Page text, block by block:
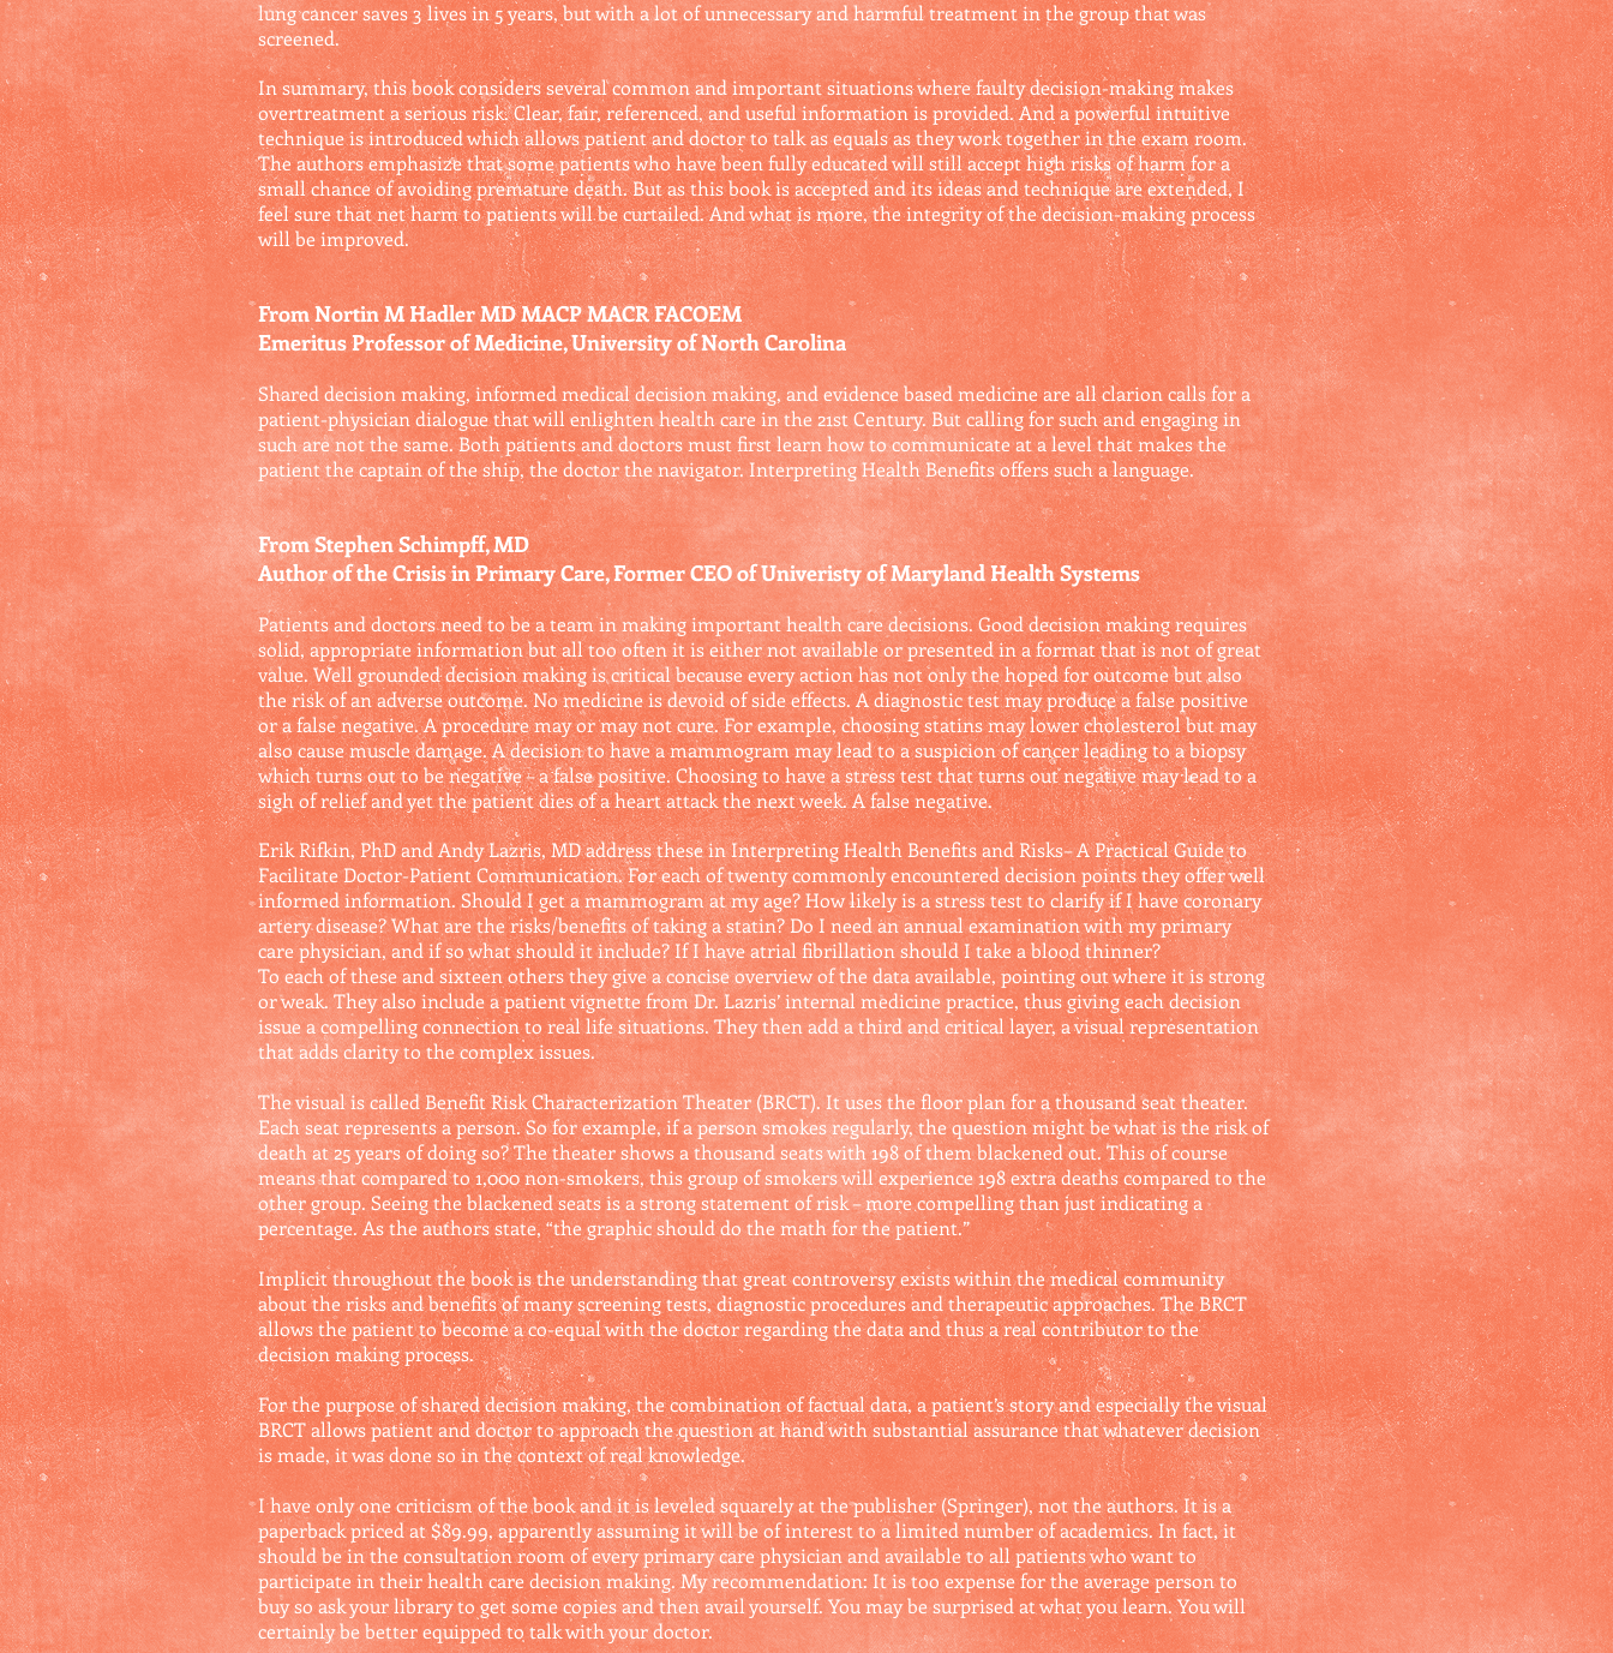
lung cancer saves 3 lives in 5 years, but with a lot of unnecessary and harmful treatment in the group that was
screened.
In summary, this book considers several common and important situations where faulty decision-making makes
overtreatment a serious risk. Clear, fair, referenced, and useful information is provided. And a powerful intuitive
technique is introduced which allows patient and doctor to talk as equals as they work together in the exam room.
The authors emphasize that some patients who have been fully educated will still accept high risks of harm for a
small chance of avoiding premature death. But as this book is accepted and its ideas and technique are extended, I
feel sure that net harm to patients will be curtailed. And what is more, the integrity of the decision-making process
will be improved.
From Nortin M Hadler MD MACP MACR FACOEM
Emeritus Professor of Medicine, University of North Carolina
Shared decision making, informed medical decision making, and evidence based medicine are all clarion calls for a
patient-physician dialogue that will enlighten health care in the 21st Century. But calling for such and engaging in
such are not the same. Both patients and doctors must first learn how to communicate at a level that makes the
patient the captain of the ship, the doctor the navigator. Interpreting Health Benefits offers such a language.
From Stephen Schimpff, MD
Author of the Crisis in Primary Care, Former CEO of Univeristy of Maryland Health Systems
Patients and doctors need to be a team in making important health care decisions. Good decision making requires
solid, appropriate information but all too often it is either not available or presented in a format that is not of great
value. Well grounded decision making is critical because every action has not only the hoped for outcome but also
the risk of an adverse outcome. No medicine is devoid of side effects. A diagnostic test may produce a false positive
or a false negative. A procedure may or may not cure. For example, choosing statins may lower cholesterol but may
also cause muscle damage. A decision to have a mammogram may lead to a suspicion of cancer leading to a biopsy
which turns out to be negative – a false positive. Choosing to have a stress test that turns out negative may lead to a
sigh of relief and yet the patient dies of a heart attack the next week. A false negative.
Erik Rifkin, PhD and Andy Lazris, MD address these in Interpreting Health Benefits and Risks– A Practical Guide to
Facilitate Doctor-Patient Communication. For each of twenty commonly encountered decision points they offer well
informed information. Should I get a mammogram at my age? How likely is a stress test to clarify if I have coronary
artery disease? What are the risks/benefits of taking a statin? Do I need an annual examination with my primary
care physician, and if so what should it include? If I have atrial fibrillation should I take a blood thinner?
To each of these and sixteen others they give a concise overview of the data available, pointing out where it is strong
or weak. They also include a patient vignette from Dr. Lazris’ internal medicine practice, thus giving each decision
issue a compelling connection to real life situations. They then add a third and critical layer, a visual representation
that adds clarity to the complex issues.
The visual is called Benefit Risk Characterization Theater (BRCT). It uses the floor plan for a thousand seat theater.
Each seat represents a person. So for example, if a person smokes regularly, the question might be what is the risk of
death at 25 years of doing so? The theater shows a thousand seats with 198 of them blackened out. This of course
means that compared to 1,000 non-smokers, this group of smokers will experience 198 extra deaths compared to the
other group. Seeing the blackened seats is a strong statement of risk – more compelling than just indicating a
percentage. As the authors state, “the graphic should do the math for the patient.”
Implicit throughout the book is the understanding that great controversy exists within the medical community
about the risks and benefits of many screening tests, diagnostic procedures and therapeutic approaches. The BRCT
allows the patient to become a co-equal with the doctor regarding the data and thus a real contributor to the
decision making process.
For the purpose of shared decision making, the combination of factual data, a patient’s story and especially the visual
BRCT allows patient and doctor to approach the question at hand with substantial assurance that whatever decision
is made, it was done so in the context of real knowledge.
I have only one criticism of the book and it is leveled squarely at the publisher (Springer), not the authors. It is a
paperback priced at $89.99, apparently assuming it will be of interest to a limited number of academics. In fact, it
should be in the consultation room of every primary care physician and available to all patients who want to
participate in their health care decision making. My recommendation: It is too expense for the average person to
buy so ask your library to get some copies and then avail yourself. You may be surprised at what you learn. You will
certainly be better equipped to talk with your doctor.